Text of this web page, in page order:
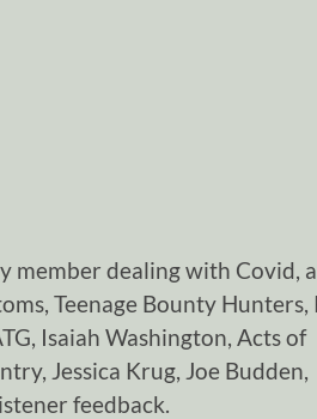
member dealing with Covid,
Teenage Bounty Hunters,
Isaiah Washington, Acts of
Jessica Krug, Joe Budden,
feedback.